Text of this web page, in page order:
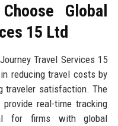
Global
15 Ltd
Travel Services 15
reducing travel costs by
traveler satisfaction. The
real-time tracking
for firms with global